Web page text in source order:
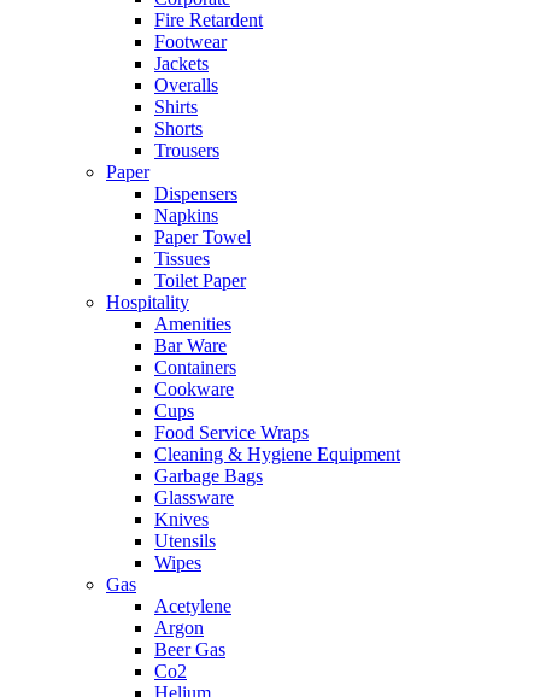
Fire Retardent
Footwear
Jackets
Overalls
Shirts
Shorts
Trousers
Paper
Dispensers
Napkins
Paper Towel
Tissues
Toilet Paper
Hospitality
Amenities
Bar Ware
Containers
Cookware
Cups
Food Service Wraps
Cleaning & Hygiene Equipment
Garbage Bags
Glassware
Knives
Utensils
Wipes
Gas
Acetylene
Argon
Beer Gas
Co2
Helium